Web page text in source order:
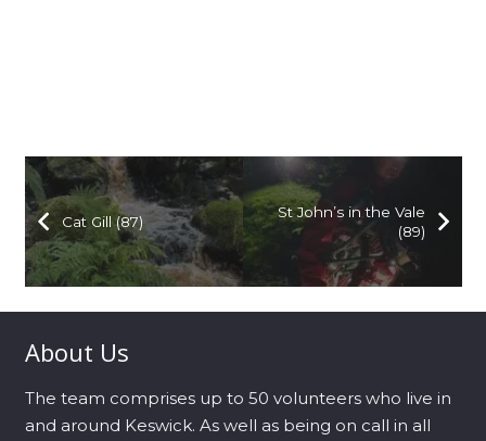
Cat Gill (87)
St John’s in the Vale
(89)
About Us
The team comprises up to 50 volunteers who live in
and around Keswick. As well as being on call in all